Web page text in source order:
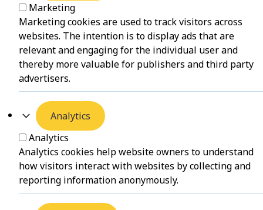
Marketing
Marketing cookies are used to track visitors across
websites. The intention is to display ads that are
relevant and engaging for the individual user and
thereby more valuable for publishers and third party
advertisers.
Analytics
Analytics
Analytics cookies help website owners to understand
how visitors interact with websites by collecting and
reporting information anonymously.